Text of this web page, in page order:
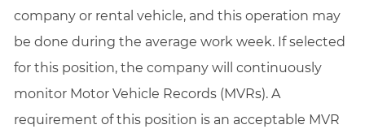
company or rental vehicle, and this operation may
be done during the average work week. If selected
for this position, the company will continuously
monitor Motor Vehicle Records (MVRs). A
requirement of this position is an acceptable MVR